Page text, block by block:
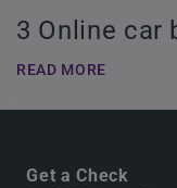
3 Online car
READ MORE
Get a Check